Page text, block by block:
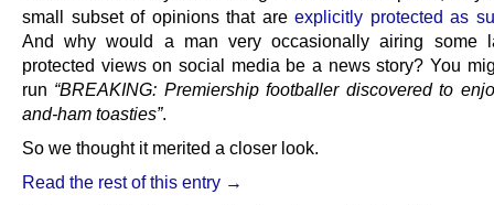
small subset of opinions that areexplicitly protected as
And why would a man very occasionally airing some
protected views on social media be a news story? You
run “BREAKING: Premiership footballer discovered to
and-ham toasties”.
So we thought it merited a closer look.
Read the rest of this entry →